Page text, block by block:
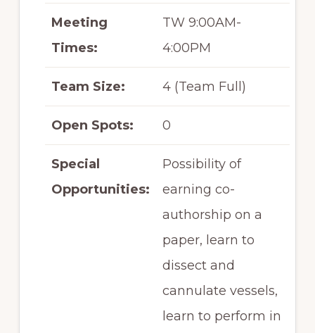
Meeting
Times:
TW 9:00AM-
4:00PM
Team Size: 4 (Team Full)
Open Spots: 0
Special
Opportunities:
Possibility of
earning co-
authorship on a
paper, learn to
dissect and
cannulate vessels,
learn to perform in